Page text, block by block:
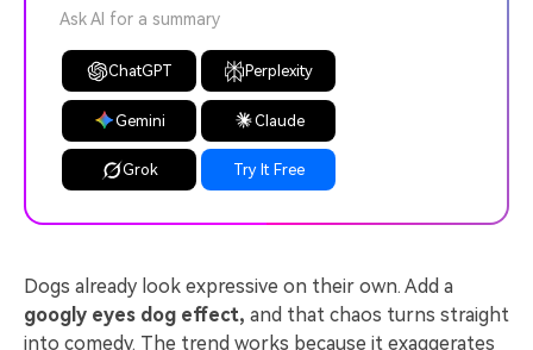
Ask AI for a summary
ChatGPT Perplexity
Gemini Claude
Grok Try It Free
Dogs already look expressive on their own. Add a
googly eyes dog effect, and that chaos turns straight
into comedy. The trend works because it exaggerates